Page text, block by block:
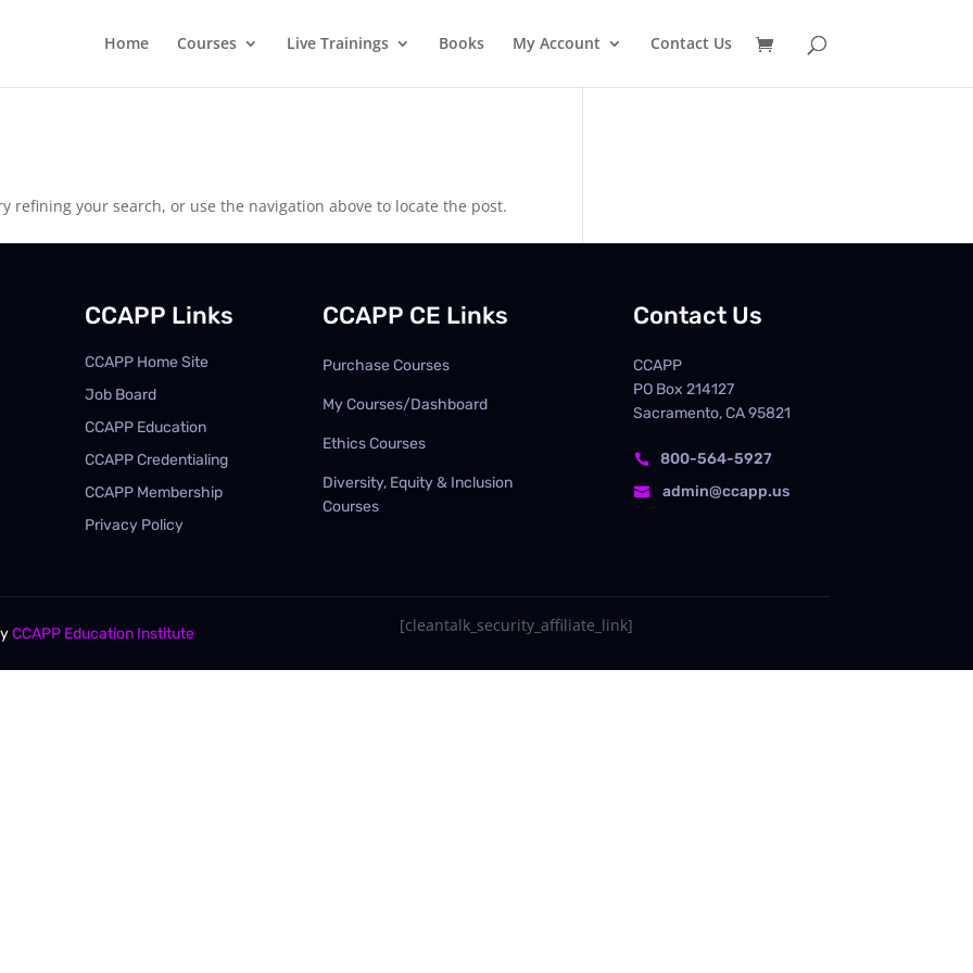
Home Courses Live Trainings Books My Account Contact Us
refining your search, or use the navigation above to locate the post.
CCAPP Links
CCAPP Home Site
Job Board
CCAPP Education
CCAPP Credentialing
CCAPP Membership
Privacy Policy
CCAPP CE Links
Purchase Courses
My Courses/Dashboard
Ethics Courses
Diversity, Equity & Inclusion
Courses
Contact Us
CCAPP
PO Box214127
Sacramento, CA 95821
 800-564-5927
 admin@ccapp.us
CCAPP Education Institute [cleantalk_security_affiliate_link]